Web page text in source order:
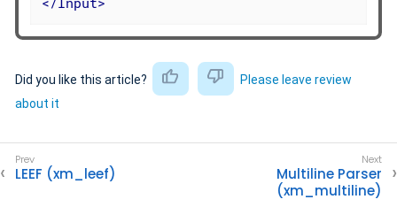
Did you like this article?
Please leave review
about it
LEEF (xm_leef)
Multiline Parser
(xm_multiline)